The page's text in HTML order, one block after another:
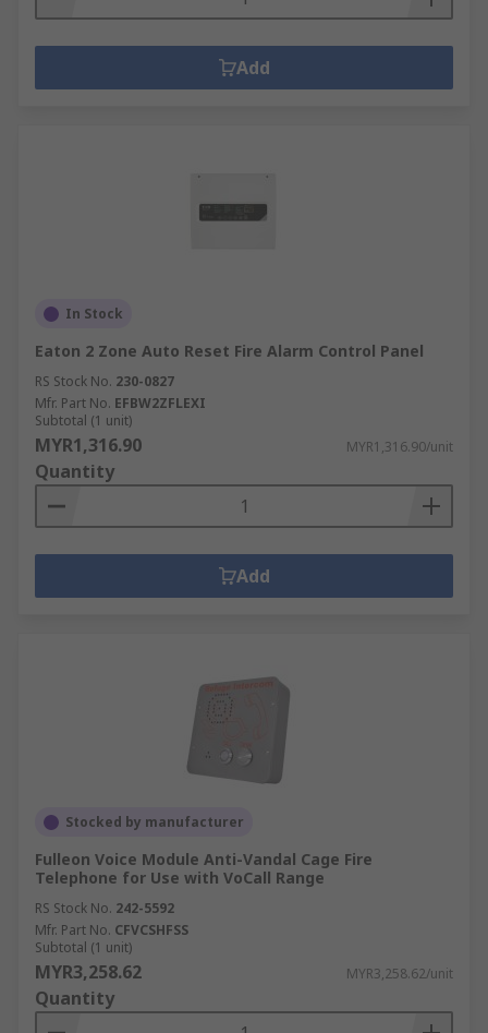
Add
In Stock
Eaton 2 Zone Auto Reset Fire Alarm Control Panel
RS Stock No. 230-0827
Mfr. Part No. EFBW2ZFLEXI
Subtotal (1 unit)
MYR1,316.90 MYR1,316.90/unit
Quantity
Add
Stocked by manufacturer
Fulleon Voice Module Anti-Vandal Cage Fire
Telephone for Use with VoCall Range
RS Stock No. 242-5592
Mfr. Part No. CFVCSHFSS
Subtotal (1 unit)
MYR3,258.62 MYR3,258.62/unit
Quantity